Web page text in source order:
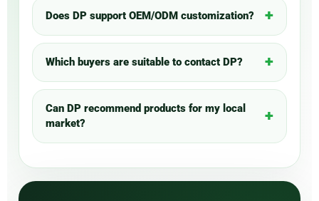
Does DP support OEM/ODM customization?
Which buyers are suitable to contact DP?
Can DP recommend products for my local
market?